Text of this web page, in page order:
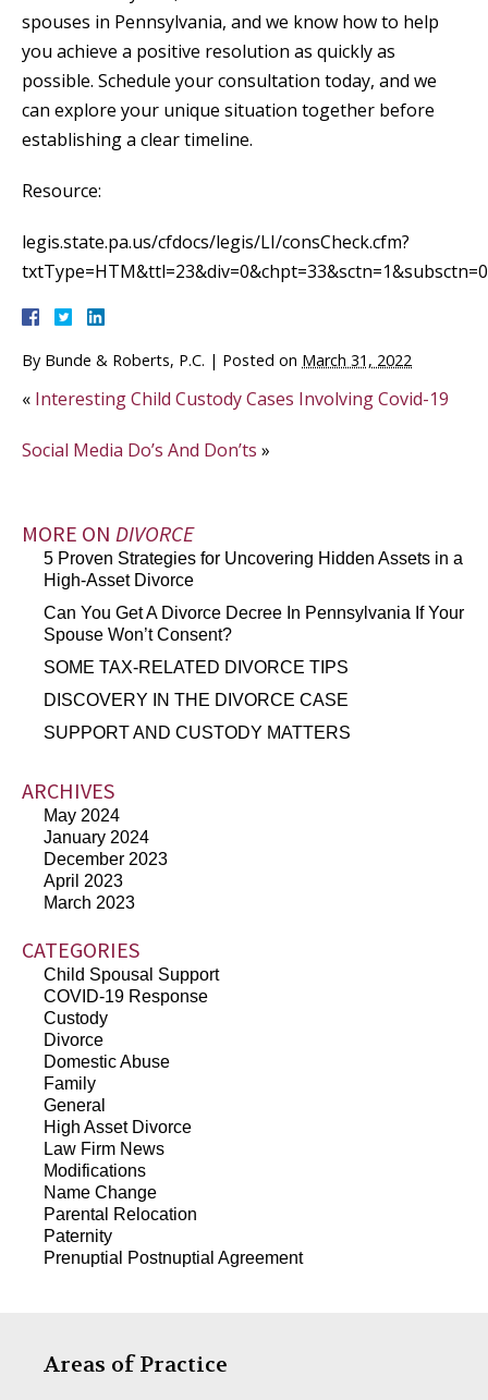
spouses in Pennsylvania, and we know how to help
you achieve a positive resolution as quickly as
possible. Schedule your consultation today, and we
can explore your unique situation together before
establishing a clear timeline.
Resource:
legis.state.pa.us/cfdocs/legis/LI/consCheck.cfm?
txtType=HTM&ttl=23&div=0&chpt=33&sctn=1&subsctn=0
By Bunde & Roberts, P.C. | Posted on March 31, 2022
« Interesting Child Custody Cases Involving Covid-19
Social Media Do’s And Don’ts »
MORE ON DIVORCE
5 Proven Strategies for Uncovering Hidden Assets in a
High-Asset Divorce
Can You Get A Divorce Decree In Pennsylvania If Your
Spouse Won’t Consent?
SOME TAX-RELATED DIVORCE TIPS
DISCOVERY IN THE DIVORCE CASE
SUPPORT AND CUSTODY MATTERS
ARCHIVES
May 2024
January 2024
December 2023
April 2023
March 2023
CATEGORIES
Child Spousal Support
COVID-19 Response
Custody
Divorce
Domestic Abuse
Family
General
High Asset Divorce
Law Firm News
Modifications
Name Change
Parental Relocation
Paternity
Prenuptial Postnuptial Agreement
Areas of Practice